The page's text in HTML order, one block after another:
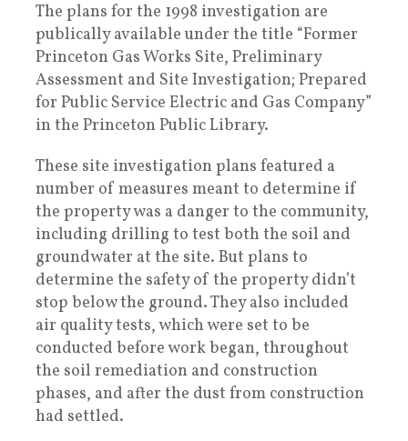
The plans for the 1998 investigation are
publically available under the title “Former
Princeton Gas Works Site, Preliminary
Assessment and Site Investigation; Prepared
for Public Service Electric and Gas Company”
in the Princeton Public Library.
These site investigation plans featured a
number of measures meant to determine if
the property was a danger to the community,
including drilling to test both the soil and
groundwater at the site. But plans to
determine the safety of the property didn’t
stop below the ground. They also included
air quality tests, which were set to be
conducted before work began, throughout
the soil remediation and construction
phases, and after the dust from construction
had settled.